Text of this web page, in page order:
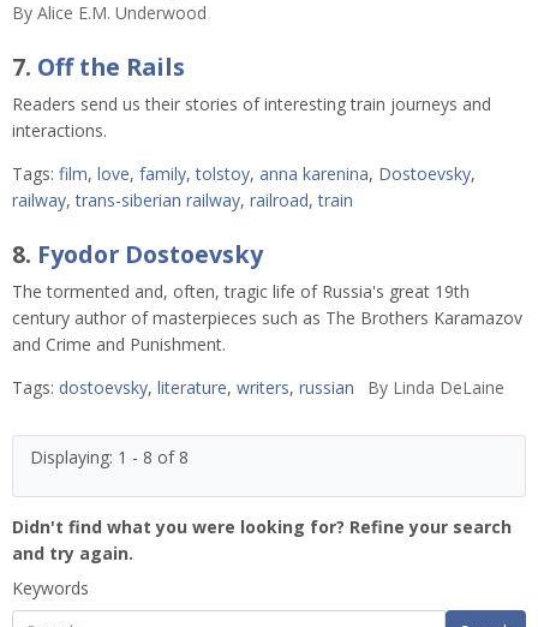
By Alice E.M. Underwood
7. Off the Rails
Readers send us their stories of interesting train journeys and
interactions.
Tags: film, love, family,tolstoy, anna karenina, Dostoevsky,
railway,trans-siberian railway, railroad,train
8. Fyodor Dostoevsky
The tormented and, often, tragic life of Russia's great 19th
century author of masterpieces such as The Brothers Karamazov
and Crime and Punishment.
Tags: dostoevsky, literature, writers, russian ByLinda DeLaine
Displaying: 1 - 8 of 8
Didn't find what you were looking for? Refine your search
and try again.
Keywords